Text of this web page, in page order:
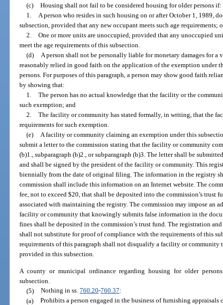
(c) Housing shall not fail to be considered housing for older persons if:
1. A person who resides in such housing on or after October 1, 1989,
subsection, provided that any new occupant meets such age requirements;
2. One or more units are unoccupied, provided that any unoccupied
meet the age requirements of this subsection.
(d) A person shall not be personally liable for monetary damages for
reasonably relied in good faith on the application of the exemption under
persons. For purposes of this paragraph, a person may show good faith
by showing that:
1. The person has no actual knowledge that the facility or the
such exemption; and
2. The facility or community has stated formally, in writing, that the
requirements for such exemption.
(e) A facility or community claiming an exemption under this
submit a letter to the commission stating that the facility or community
(b)1., subparagraph (b)2., or subparagraph (b)3. The letter shall be
and shall be signed by the president of the facility or community. This
biennially from the date of original filing. The information in the registry
commission shall include this information on an Internet website. The
fee, not to exceed $20, that shall be deposited into the commission’s trust
associated with maintaining the registry. The commission may impose an
facility or community that knowingly submits false information in the
fines shall be deposited in the commission’s trust fund. The registration
shall not substitute for proof of compliance with the requirements of this
requirements of this paragraph shall not disqualify a facility or community
provided in this subsection.
A county or municipal ordinance regarding housing for older
subsection.
(5) Nothing in ss. 760.20-760.37:
(a) Prohibits a person engaged in the business of furnishing